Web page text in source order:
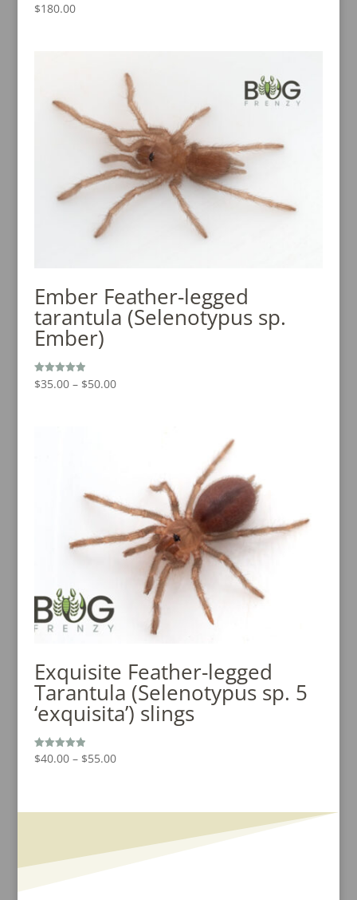
Rated
5.00
$180.00
Ember Feather-legged
tarantula (Selenotypus sp.
Ember)
Rated
5.00
$35.00 – $50.00Price
Exquisite Feather-legged
Tarantula (Selenotypus sp. 5
‘exquisita’) slings
Rated
5.00
$40.00 – $55.00Price
through